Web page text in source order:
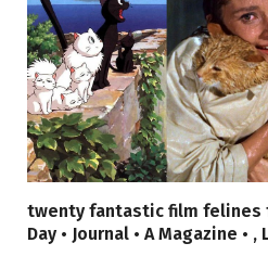
twenty fantastic film felines
Day • Journal • A Magazine •